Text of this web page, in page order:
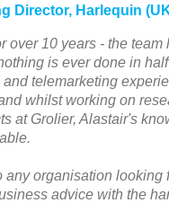
Director, Harlequin
over 10 years - the
is ever done in
telemarketing
whilst working on
at Grolier, Alastair's
any organisation looking
advice with the